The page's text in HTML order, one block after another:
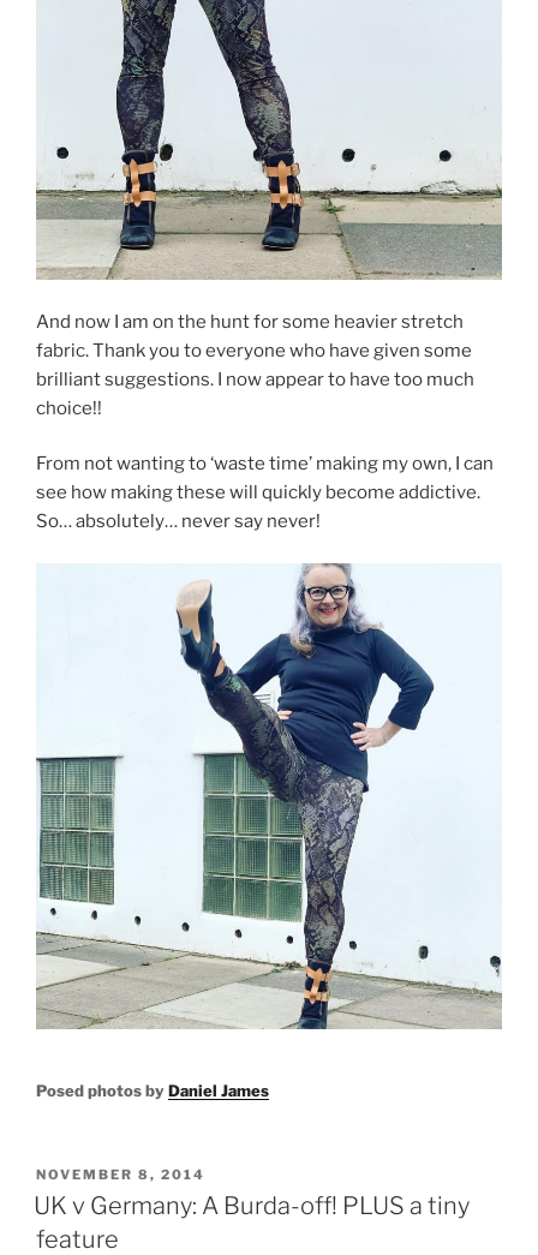
And now I am on the hunt for some heavier stretch
fabric. Thank you to everyone who have given some
brilliant suggestions. I now appear to have too much
choice!!
From not wanting to ‘waste time’ making my own, I can
see how making these will quickly become addictive.
So… absolutely… never say never!
Posed photos byDaniel James
POSTED
ON
NOVEMBER 8, 2014
UK v Germany: A Burda-off! PLUS a tiny
feature